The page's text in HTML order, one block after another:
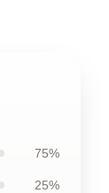
75%
25%